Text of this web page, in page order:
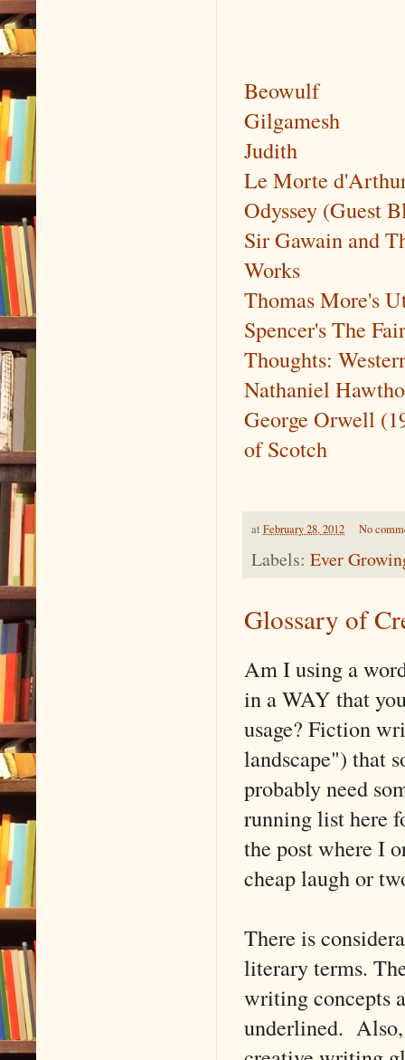
Beowulf
Gilgamesh
Judith
Le Morte
Odyssey (Guest
Sir Gawain and
Works
Thomas More's
Spencer's The
Thoughts:
Nathaniel
George Orwell
of Scotch
at February 28, 2012 No
Labels: Ever
Glossary of
Am I using a
in a WAY that
usage? Fiction
landscape") that
probably need
running list here
the post where I
cheap laugh or
There is
literary terms.
writing concepts
underlined. Also,